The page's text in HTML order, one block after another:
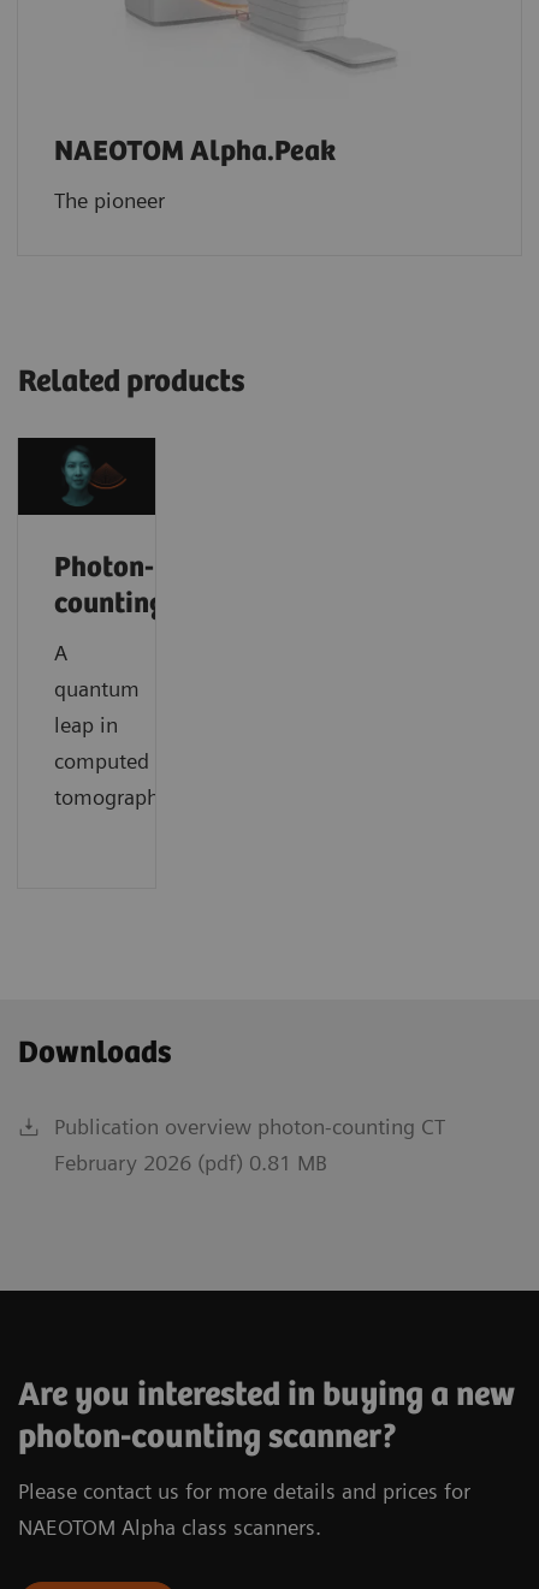
NAEOTOM Alpha.Peak
The pioneer
Related products
Photon-
counting
A
quantum
leap in
computed
tomography.
Downloads
Publication overview photon-counting CT
February 2026 (pdf) 0.81 MB
Are you interested in buying a new
photon-counting scanner?
Please contact us for more details and prices for
NAEOTOM Alpha class scanners.